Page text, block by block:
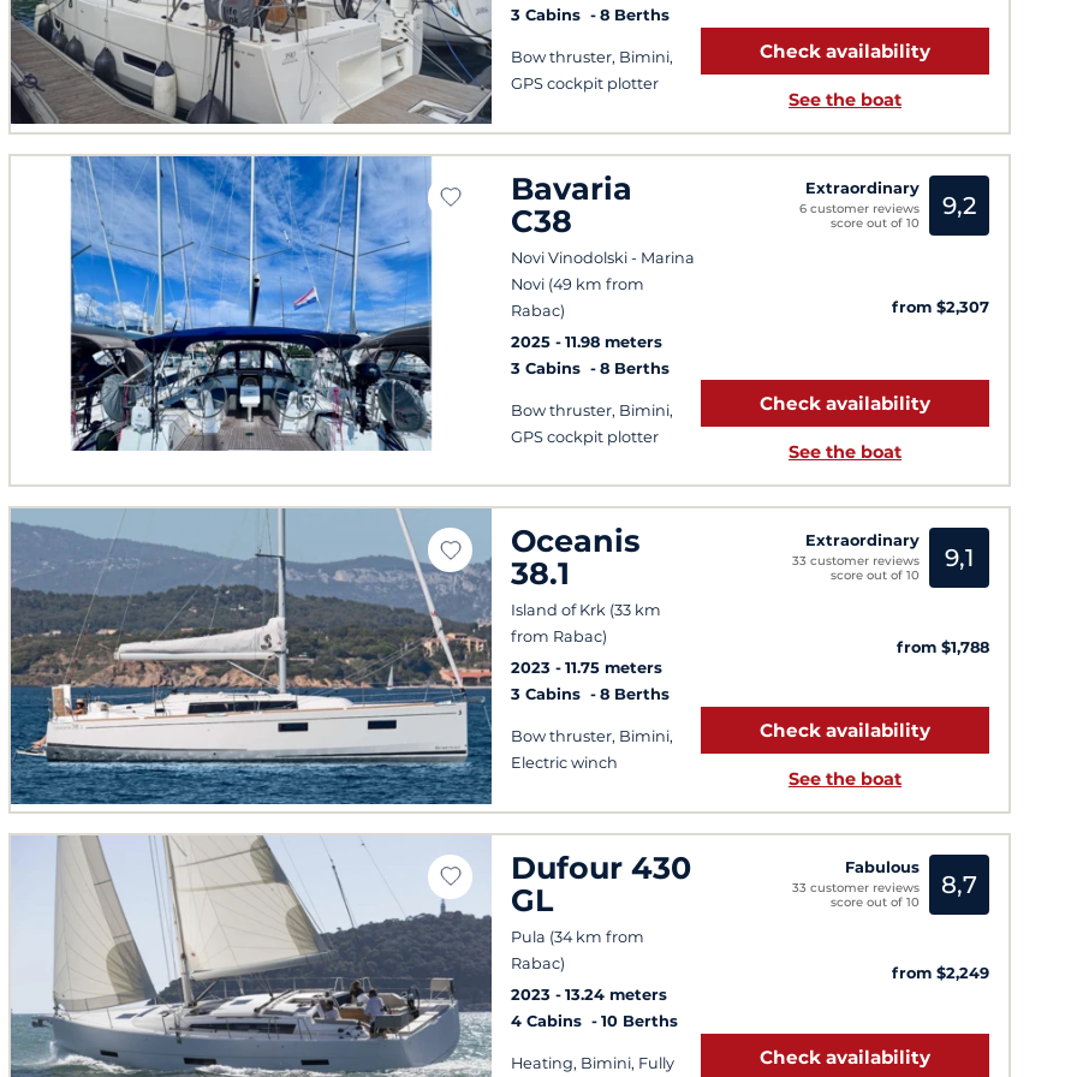
3 Cabins
8 Berths
Bow thruster, Bimini,
GPS cockpit plotter
Check availability
See the boat
Bavaria
C38
Novi Vinodolski - Marina
Novi (49 km from
Rabac)
2025
11.98 meters
3 Cabins
8 Berths
Bow thruster, Bimini,
GPS cockpit plotter
Extraordinary
6 customer reviews
score out of 10
9,2
from $2,307
Check availability
See the boat
Oceanis
38.1
Island of Krk (33 km
from Rabac)
2023
11.75 meters
3 Cabins
8 Berths
Bow thruster, Bimini,
Electric winch
Extraordinary
33 customer reviews
score out of 10
9,1
from $1,788
Check availability
See the boat
Dufour 430
GL
Pula (34 km from
Rabac)
2023
13.24 meters
4 Cabins
10 Berths
Heating, Bimini, Fully
Fabulous
33 customer reviews
score out of 10
8,7
from $2,249
Check availability